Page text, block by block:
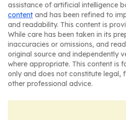
assistance of artificial intelligence
content and has been refined to
and readability. This content is
While care has been taken in its
inaccuracies or omissions, and
original source and independently
where appropriate. This content is
only and does not constitute legal,
other professional advice.